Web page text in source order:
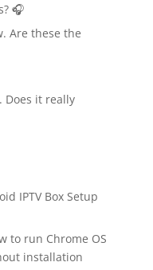
🎧
Are these the
Does it really
IPTV Box Setup
to run Chrome OS
installation